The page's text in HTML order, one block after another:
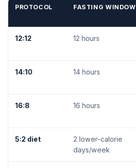
PROTOCOL FASTING WINDOW
12:12 12 hours
14:10 14 hours
16:8 16 hours
5:2 diet
2 lower-calorie
days/week